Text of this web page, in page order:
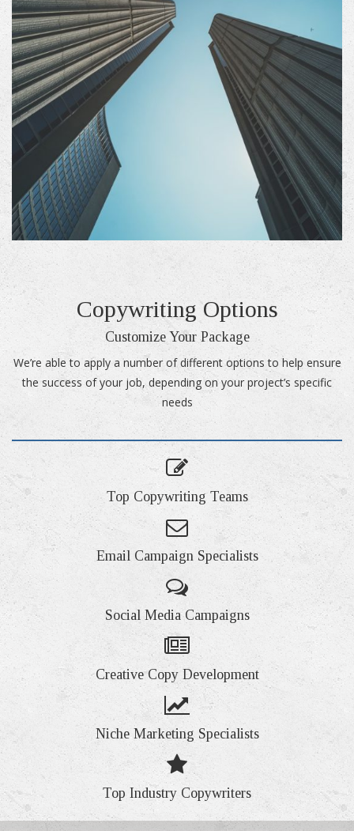
Copywriting Options
Customize Your Package
We’re able to apply a number of different options to help ensure
the success of your job, depending on your project’s specific
needs
Top Copywriting Teams
Email Campaign Specialists
Social Media Campaigns
Creative Copy Development
Niche Marketing Specialists
Top Industry Copywriters